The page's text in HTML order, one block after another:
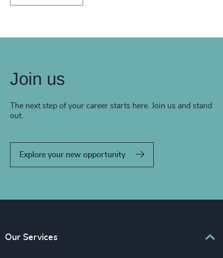
Join us
The next step of your career starts here. Join us and stand
out.
Explore your new opportunity
Our Services